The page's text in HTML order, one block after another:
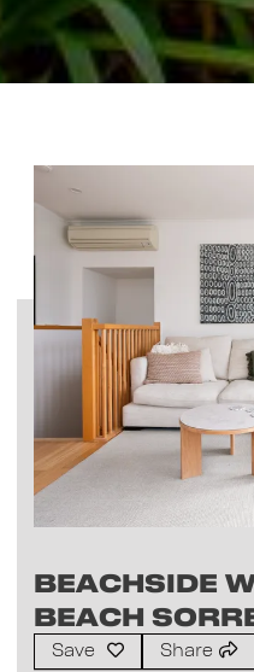
Beachside
Beach
Save Share